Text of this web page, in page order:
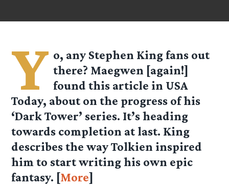
Y o, any Stephen King fans out
there? Maegwen [again!]
found this article in USA
Today, about on the progress of his
‘Dark Tower’ series. It’s heading
towards completion at last. King
describes the way Tolkien inspired
him to start writing his own epic
fantasy. [More]